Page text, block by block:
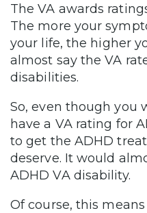
The VA awards
The more your
your life, the higher
almost say the VA
disabilities.
So, even though you
have a VA rating for
to get the ADHD
deserve. It would
ADHD VA disability.
Of course, this